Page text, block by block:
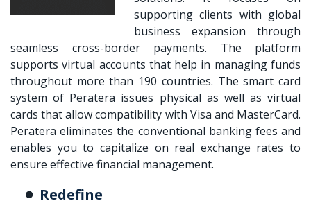
supporting clients with global
business expansion through
seamless cross-border payments. The platform
supports virtual accounts that help in managing funds
throughout more than 190 countries. The smart card
system of Peratera issues physical as well as virtual
cards that allow compatibility with Visa and MasterCard.
Peratera eliminates the conventional banking fees and
enables you to capitalize on real exchange rates to
ensure effective financial management.
Redefine